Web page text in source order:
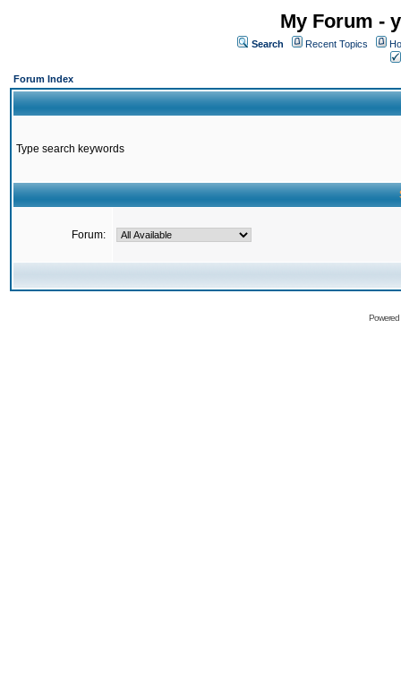
My Forum -
Search Recent Topics
Forum Index
Type search keywords
Forum: